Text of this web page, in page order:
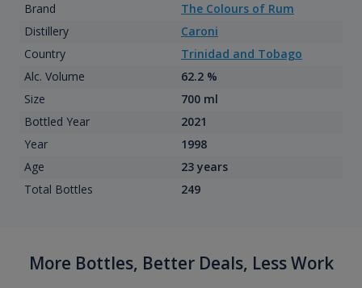
Brand
The Colours of Rum
Distillery
Caroni
Country
Trinidad and Tobago
Alc. Volume
62.2 %
Size
700 ml
Bottled Year
2021
Year
1998
Age
23 years
Total Bottles
249
More Bottles, Better Deals, Less Work